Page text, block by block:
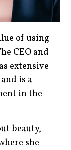
of using
CEO and
extensive
is a
in the
beauty,
she